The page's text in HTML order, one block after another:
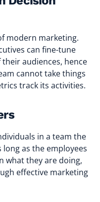
modern marketing.
can fine-tune
audiences, hence
cannot take things
track its activities.
in a team the
as the employees
what they are doing,
effective marketing